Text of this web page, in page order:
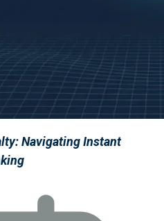
Navigating Instant